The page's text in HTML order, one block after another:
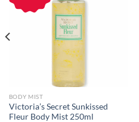
BODY MIST
Victoria’s Secret Sunkissed
Fleur Body Mist 250ml